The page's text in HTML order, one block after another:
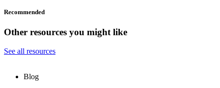
Recommended
Other resources you might like
See all resources
Blog